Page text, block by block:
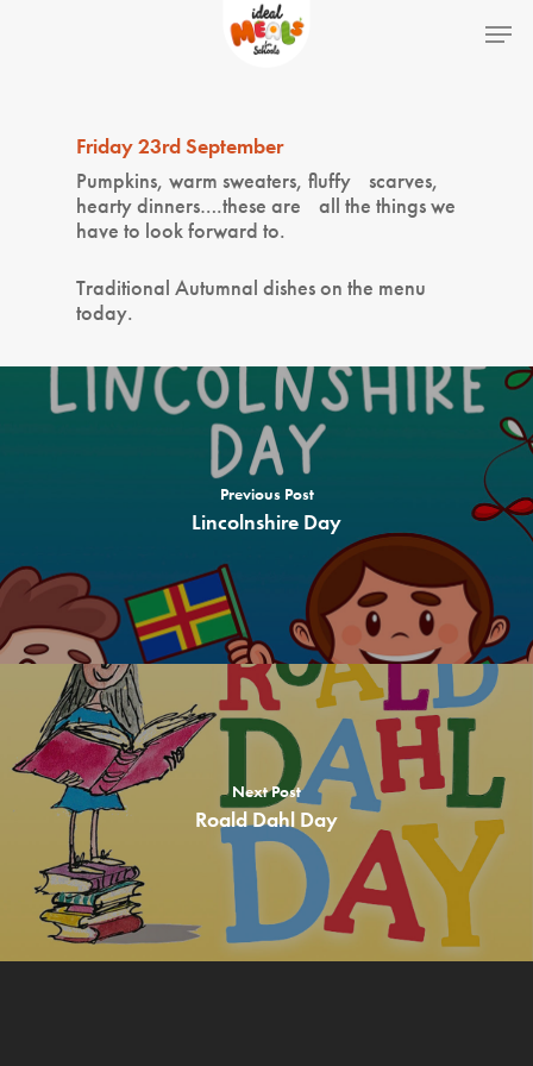
Hit enter to search or ESC to close
Friday 23rd September
Pumpkins, warm sweaters, fluffy scarves,
hearty dinners….these are all the things we
have to look forward to.
Traditional Autumnal dishes on the menu
today.
Previous Post
Lincolnshire Day
Next Post
Roald Dahl Day
Home
School Lunches
Theme Days
Free Recipes
About us
Contact
Children
Adults & Parents
Teachers & Schools
Allergen Info